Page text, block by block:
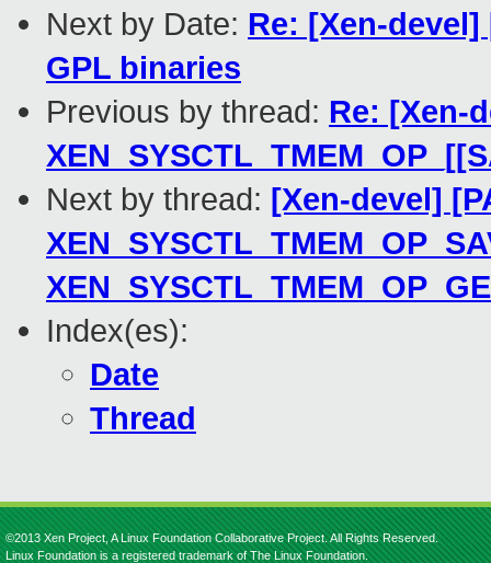
Next by Date: Re: [Xen-
GPL binaries
Previous by thread: Re: [Xen-
Next by thread: [Xen-devel]
Index(es):
Date
Thread
©2013 Xen Project, A Linux Foundation Collaborative Project. All Rights Reserved.
Linux Foundation is a registered trademark of The Linux Foundation.